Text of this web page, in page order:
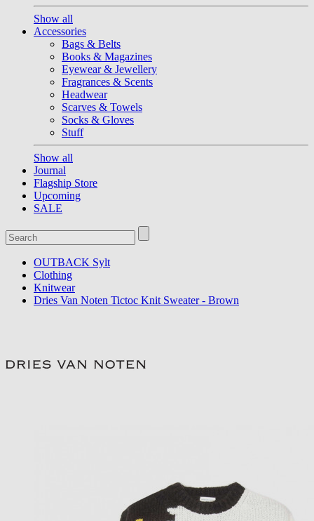
Show all
Accessories
Bags & Belts
Books & Magazines
Eyewear & Jewellery
Fragrances & Scents
Headwear
Scarves & Towels
Socks & Gloves
Stuff
Show all
Journal
Flagship Store
Upcoming
SALE
OUTBACK Sylt
Clothing
Knitwear
Dries Van Noten Tictoc Knit Sweater - Brown